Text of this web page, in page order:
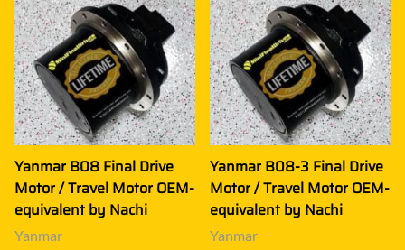
Yanmar B08 Final Drive
Motor / Travel Motor OEM-
equivalent by Nachi
Yanmar
Yanmar B08-3 Final Drive
Motor / Travel Motor OEM-
equivalent by Nachi
Yanmar